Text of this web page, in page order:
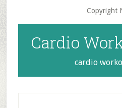
Copyright
Cardio
cardio